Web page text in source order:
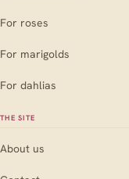
For roses
For marigolds
For dahlias
THE SITE
About us